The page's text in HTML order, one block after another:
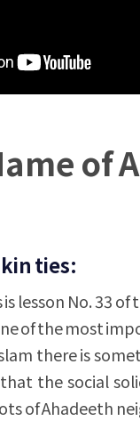
of
ties:
lesson No. 33
of the most
there is
the social
of Ahadeeth